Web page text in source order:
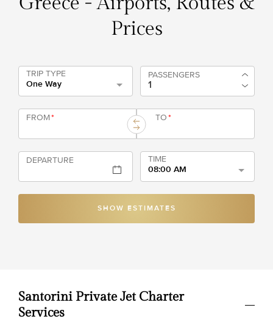
Prices
TRIP TYPE
One Way
PASSENGERS
FROM* TO*
DEPARTURE
TIME
08:00 AM
SHOW ESTIMATES
Santorini Private Jet Charter
Services